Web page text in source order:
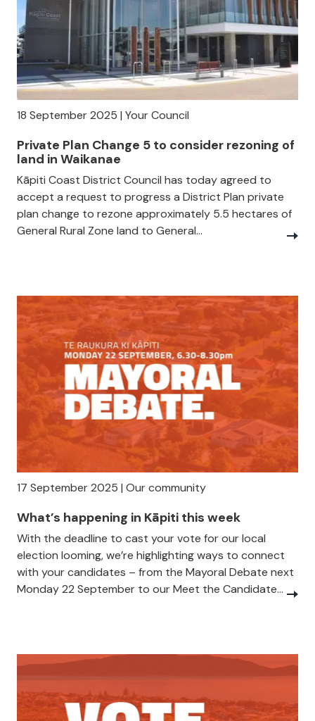
18 September 2025 | Your Council
Private Plan Change 5 to consider rezoning of
land in Waikanae
Kāpiti Coast District Council has today agreed to
accept a request to progress a District Plan private
plan change to rezone approximately 5.5 hectares of
General Rural Zone land to General...
17 September 2025 | Our community
What’s happening in Kāpiti this week
With the deadline to cast your vote for our local
election looming, we’re highlighting ways to connect
with your candidates – from the Mayoral Debate next
Monday 22 September to our Meet the Candidate...